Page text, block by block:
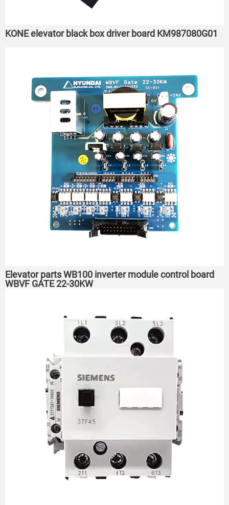
KONE elevator black box driver board KM987080G01
Elevator parts WB100 inverter module control board
WBVF GATE 22-30KW